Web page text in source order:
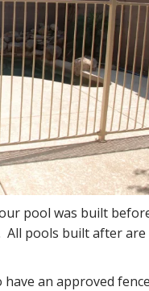
pool was built
pools built after
an approved